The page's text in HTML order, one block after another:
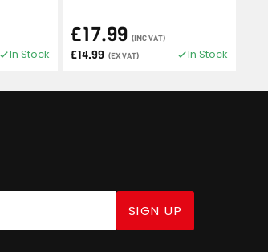
In Stock
£17.99 (INC VAT)
£14.99 (EX VAT) In Stock
SIGN UP